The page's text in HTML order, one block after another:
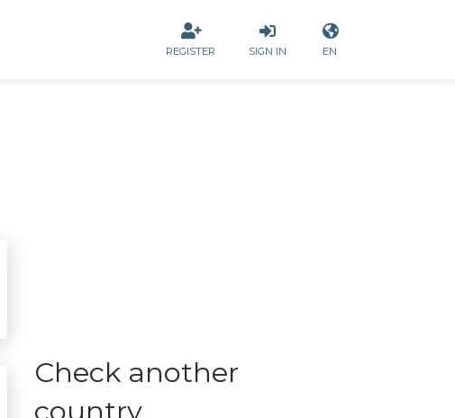
REGISTER SIGN IN EN
Check another
country